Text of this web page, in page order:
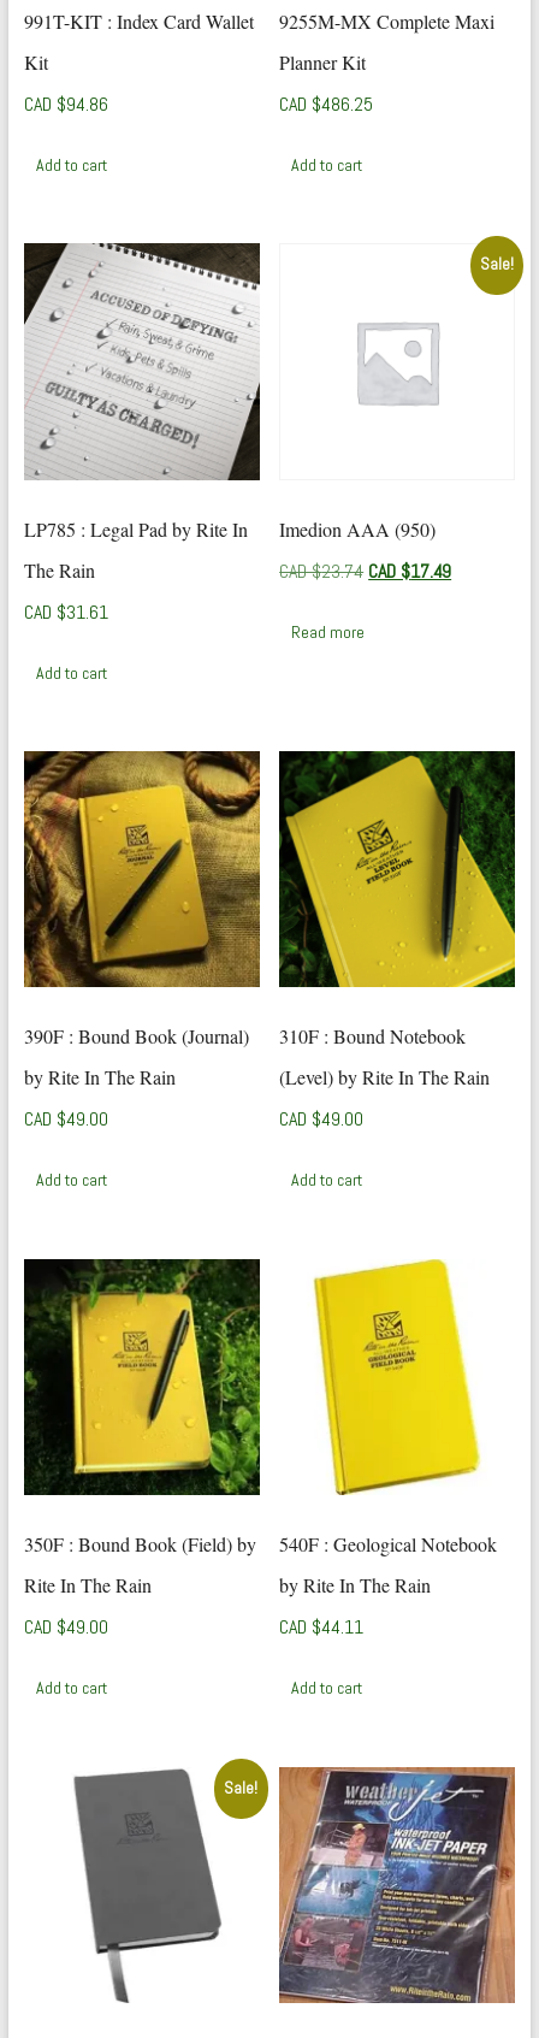
991T-KIT : Index Card Wallet
Kit
CAD $94.86
Add to cart
9255M-MX Complete Maxi
Planner Kit
CAD $486.25
Add to cart
LP785 : Legal Pad by Rite In
The Rain
CAD $31.61
Add to cart
Sale!
Imedion AAA (950)
CAD $23.74 Original
CAD $17.49Current
Read more
390F : Bound Book (Journal)
by Rite In The Rain
CAD $49.00
Add to cart
310F : Bound Notebook
(Level) by Rite In The Rain
CAD $49.00
Add to cart
350F : Bound Book (Field) by
Rite In The Rain
CAD $49.00
Add to cart
540F : Geological Notebook
by Rite In The Rain
CAD $44.11
Add to cart
Sale!